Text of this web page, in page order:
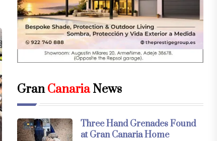
GranCanariaNews
Three Hand Grenades Found
at Gran Canaria Home